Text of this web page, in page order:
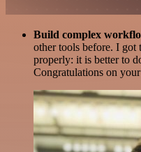
Build complex
other tools before. I
properly: it is better to
Congratulations on